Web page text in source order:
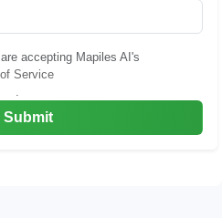
accepting Mapiles AI's
Service
.
Submit